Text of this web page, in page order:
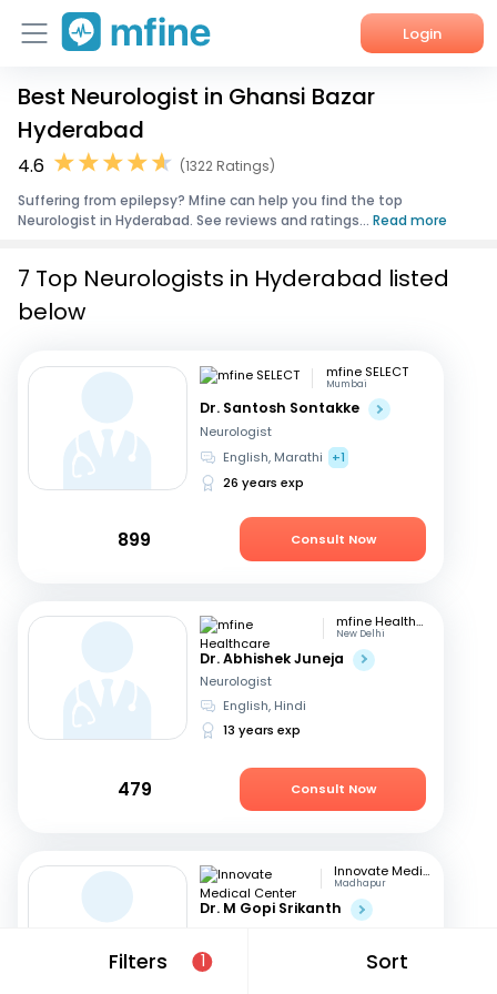
Login
Home
Services
About Us
Best Neurologist in Ghansi Bazar
Hyderabad
4.6
(1322 Ratings)
Suffering from epilepsy? Mfine can help you find the top
Neurologist in Hyderabad. See reviews and ratings... Read more
Filters 1 Sort
7 Top Neurologists in Hyderabad listed
below
mfine SELECT
Mumbai
Dr. Santosh Sontakke
Neurologist
English, Marathi
+1
26 years exp
899 Consult Now
mfine Healthcare
New Delhi
Dr. Abhishek Juneja
Neurologist
English, Hindi
13 years exp
479 Consult Now
Innovate Medical Center
Madhapur
Dr. M Gopi Srikanth